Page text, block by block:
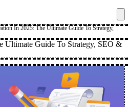
In 2025: The Ultimate Guide To Strategy,
Ultimate Guide To Strategy, SEO &